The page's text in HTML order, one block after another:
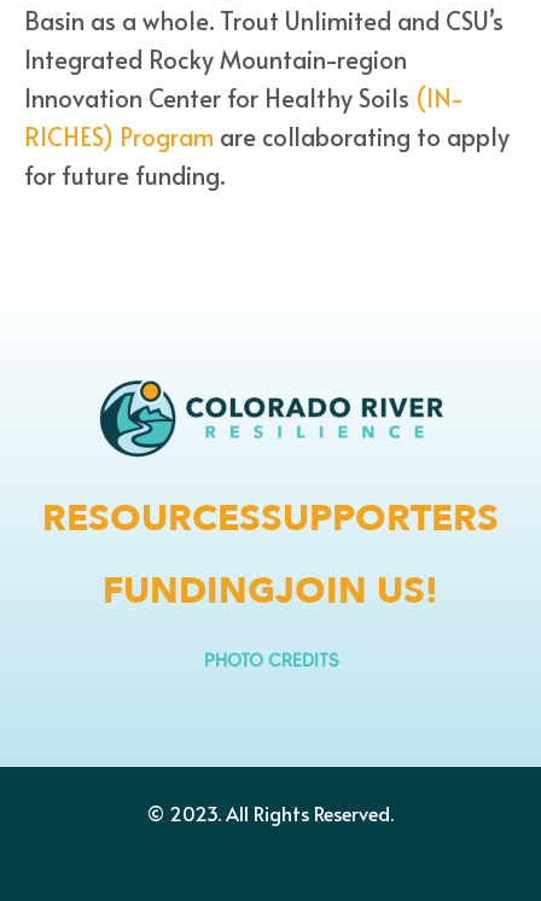
Basin as a whole. Trout Unlimited and CSU’s
Integrated Rocky Mountain-region
Innovation Center for Healthy Soils (IN-
RICHES) Program are collaborating to apply
for future funding.
RESOURCESSUPPORTERS
FUNDINGJOIN US!
PHOTO CREDITS
© 2023.All Rights Reserved.